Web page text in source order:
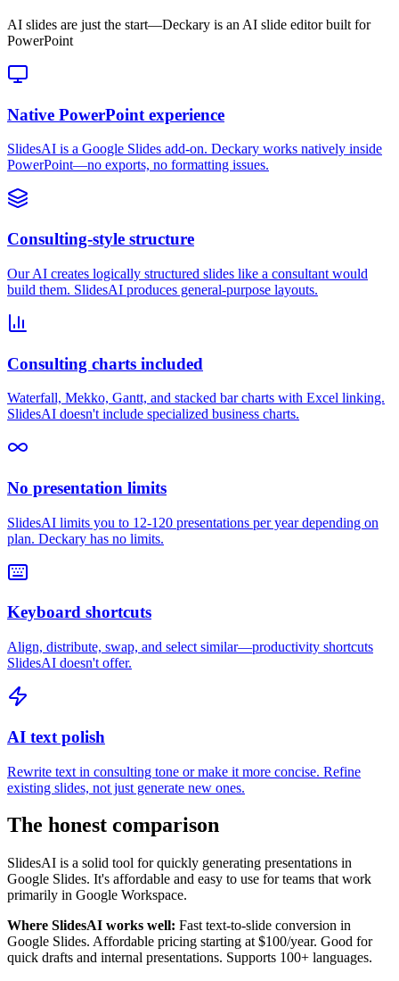
AI slides are just the start—Deckary is an AI slide editor built for
PowerPoint
Native PowerPoint experience
SlidesAI is a Google Slides add-on. Deckary works natively inside
PowerPoint—no exports, no formatting issues.
Consulting-style structure
Our AI creates logically structured slides like a consultant would
build them. SlidesAI produces general-purpose layouts.
Consulting charts included
Waterfall, Mekko, Gantt, and stacked bar charts with Excel linking.
SlidesAI doesn't include specialized business charts.
No presentation limits
SlidesAI limits you to 12-120 presentations per year depending on
plan. Deckary has no limits.
Keyboard shortcuts
Align, distribute, swap, and select similar—productivity shortcuts
SlidesAI doesn't offer.
AI text polish
Rewrite text in consulting tone or make it more concise. Refine
existing slides, not just generate new ones.
The honest comparison
SlidesAI is a solid tool for quickly generating presentations in
Google Slides. It's affordable and easy to use for teams that work
primarily in Google Workspace.
Where SlidesAI works well: Fast text-to-slide conversion in
Google Slides. Affordable pricing starting at $100/year. Good for
quick drafts and internal presentations. Supports 100+ languages.